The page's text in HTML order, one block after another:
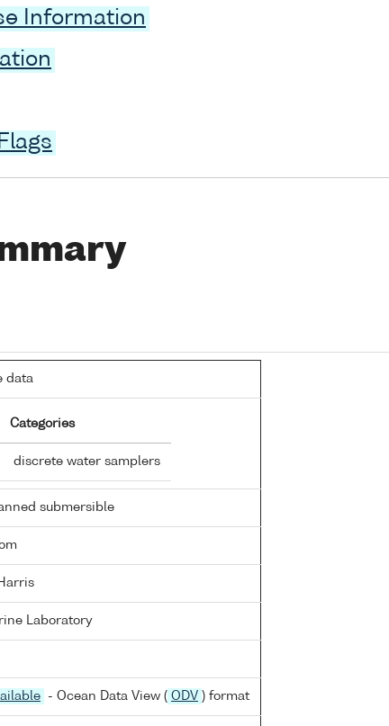
Information
data
Categories
discrete water samplers
submersible
Laboratory
- Ocean Data View ( ODV ) format